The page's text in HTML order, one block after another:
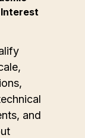
and